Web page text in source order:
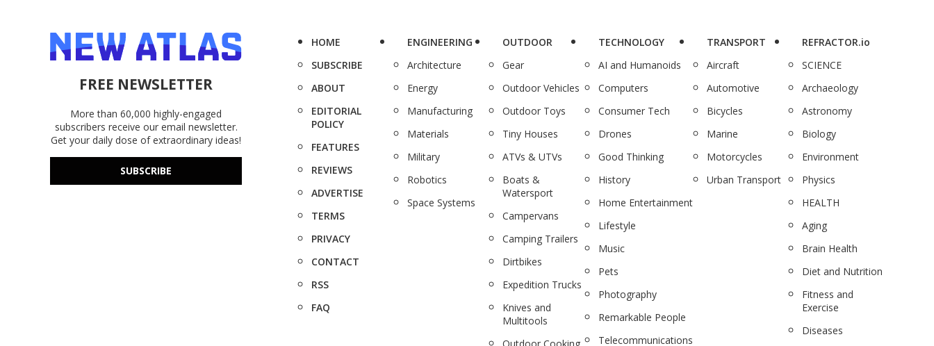
FREE NEWSLETTER
More than 60,000 highly-engaged
subscribers receive our email newsletter.
Get your daily dose of extraordinary ideas!
SUBSCRIBE
HOME
SUBSCRIBE
ABOUT
EDITORIAL
POLICY
FEATURES
REVIEWS
ADVERTISE
TERMS
PRIVACY
CONTACT
RSS
FAQ
ENGINEERING
Architecture
Energy
Manufacturing
Materials
Military
Robotics
Space Systems
OUTDOOR
Gear
Outdoor Vehicles
Outdoor Toys
Tiny Houses
ATVs & UTVs
Boats &
Watersport
Campervans
Camping Trailers
Dirtbikes
Expedition Trucks
Knives and
Multitools
TECHNOLOGY
AI and Humanoids
Computers
Consumer Tech
Drones
Good Thinking
History
Home Entertainment
Lifestyle
Music
Pets
Photography
Remarkable People
Telecommunications
TRANSPORT
Aircraft
Automotive
Bicycles
Marine
Motorcycles
Urban Transport
REFRACTOR.io
SCIENCE
Archaeology
Astronomy
Biology
Environment
Physics
HEALTH
Aging
Brain Health
Diet and Nutrition
Fitness and
Exercise
Diseases